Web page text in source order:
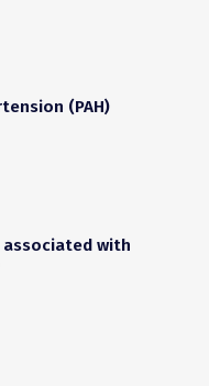
(PAH)
associated with